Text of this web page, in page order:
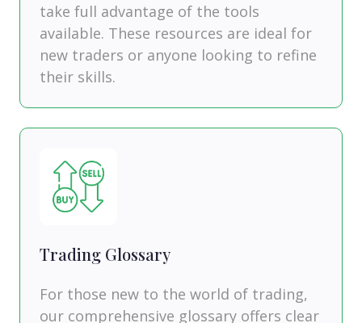
take full advantage of the tools
available. These resources are ideal for
new traders or anyone looking to refine
their skills.
Trading Glossary
For those new to the world of trading,
our comprehensive glossary offers clear